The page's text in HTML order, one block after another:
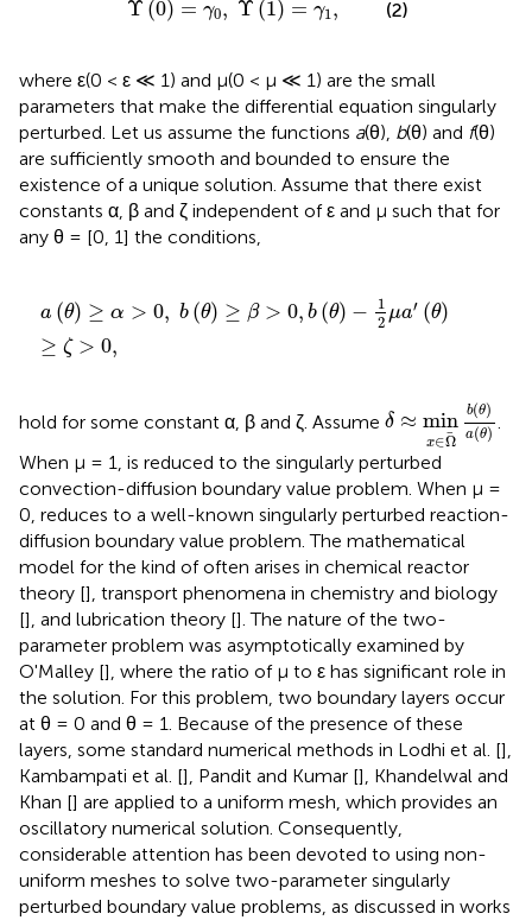
Υ (0) = γ0, Υ (1) = γ1 , (2)
where ε(0 < ε ≪ 1) and μ(0 < μ ≪ 1) are the small
parameters that make the differential equation singularly
perturbed. Let us assume the functions a(θ), b(θ) and f(θ)
are sufficiently smooth and bounded to ensure the
existence of a unique solution. Assume that there exist
constants α, β and ζ independent of ε and μ such that for
any θ = [0, 1] the conditions,
a (θ) ≥ α > 0, b (θ) ≥ β > 0, b (θ) −
1
2 μa′ (θ)
≥ ζ > 0,
θ)≥ α θ ≥β >0 b θ) 2 μa ′(θ >
hold for some constant α, β and ζ. Assume δ ≈ min
x∈Ω
b(θ)
a(θ)
∈Ω
When μ = 1, is reduced to the singularly perturbed
convection-diffusion boundary value problem. When μ =
0, reduces to a well-known singularly perturbed reaction-
diffusion boundary value problem. The mathematical
model for the kind ofoften arises in chemical reactor
theory [], transport phenomena in chemistry and biology
[], and lubrication theory []. The nature of the two-
parameter problem was asymptotically examined by
O'Malley [], where the ratio of μ to ε has significant role in
the solution. For this problem, two boundary layers occur
at θ = 0 and θ = 1. Because of the presence of these
layers, some standard numerical methods in Lodhi et al. [],
Kambampati et al. [], Pandit and Kumar [], Khandelwal and
Khan [] are applied to a uniform mesh, which provides an
oscillatory numerical solution. Consequently,
considerable attention has been devoted to using non-
uniform meshes to solve two-parameter singularly
perturbed boundary value problems, as discussed in works